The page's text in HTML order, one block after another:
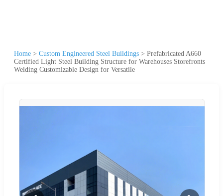
Home > Custom Engineered Steel Buildings > Prefabricated A660
Certified Light Steel Building Structure for Warehouses Storefronts
Welding Customizable Design for Versatile